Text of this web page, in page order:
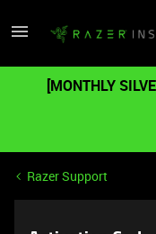
[MONTHLY
Razer Support